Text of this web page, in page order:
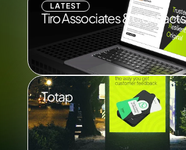
LATEST
Tiro Associates & Contracts
Totap